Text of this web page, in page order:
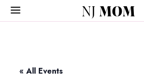
NJ MOM
« All Events